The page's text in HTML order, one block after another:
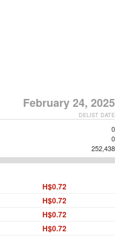
February 24, 2025
DELIST DATE
0
0
252,438
H$0.72
H$0.72
H$0.72
H$0.72